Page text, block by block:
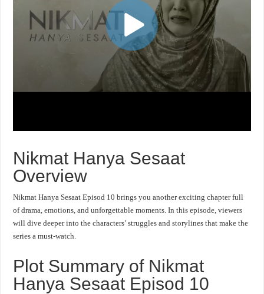
Nikmat Hanya Sesaat
Overview
Nikmat Hanya Sesaat Episod 10 brings you another exciting chapter full
of drama, emotions, and unforgettable moments. In this episode, viewers
will dive deeper into the characters’ struggles and storylines that make the
series a must-watch.
Plot Summary of Nikmat
Hanya Sesaat Episod 10